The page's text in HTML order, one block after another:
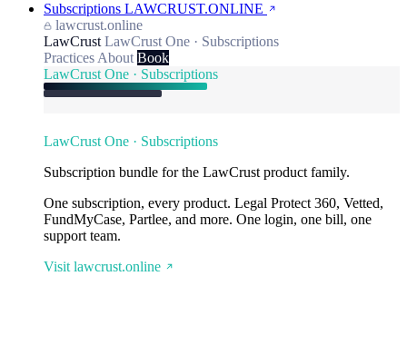
Subscriptions LAWCRUST.ONLINE
lawcrust.online
LawCrust LawCrust One · Subscriptions
Practices About Book
LawCrust One · Subscriptions
LawCrust One · Subscriptions
Subscription bundle for the LawCrust product family.
One subscription, every product. Legal Protect 360, Vetted,
FundMyCase, Partlee, and more. One login, one bill, one
support team.
Visit lawcrust.online